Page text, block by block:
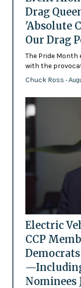
Drag
'Absolute
Our Drag
The Pride Month
with the
Chuck Ross -
Electric
CCP
Nominees